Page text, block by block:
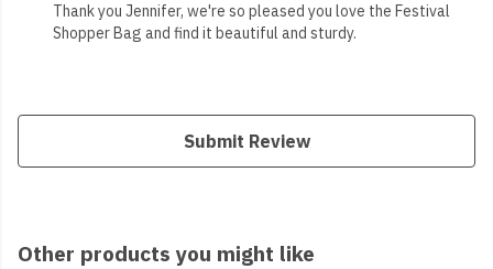
Thank you Jennifer, we're so pleased you love the Festival
Shopper Bag and find it beautiful and sturdy.
Submit Review
Other products you might like